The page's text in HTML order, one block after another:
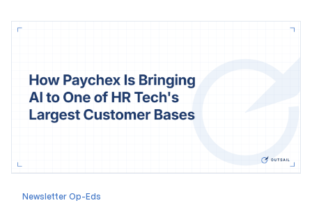
Newsletter Op-Eds